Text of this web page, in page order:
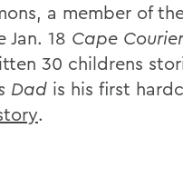
a member of
Jan. 18 Cape Courier
30 childrens
Dad is his first
.